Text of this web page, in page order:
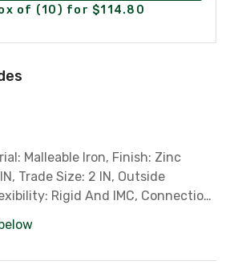
of (10) for $114.80
Malleable Iron, Finish: Zinc
Trade Size: 2 IN, Outside
Rigid And IMC, Connection:
E14